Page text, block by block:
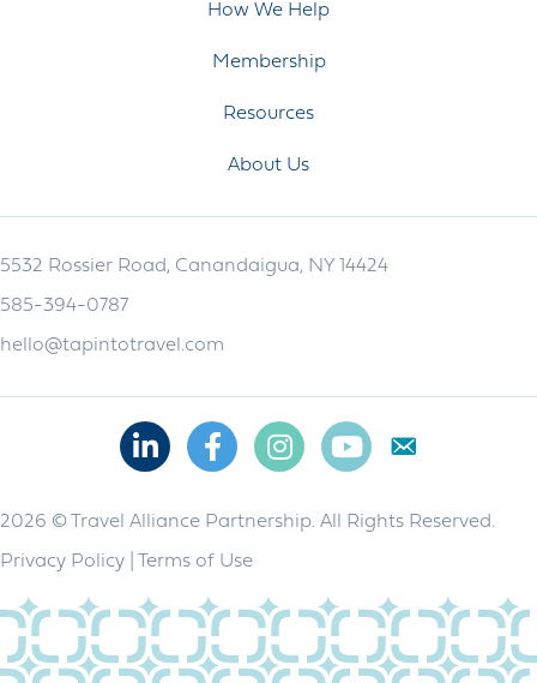
How We Help
Membership
Resources
About Us
5532 Rossier Road, Canandaigua, NY 14424
585-394-0787
hello@tapintotravel.com
LinkedinFacebookInstagramYoutube
2026 © Travel Alliance Partnership. All Rights Reserved.
Privacy Policy Terms of Use